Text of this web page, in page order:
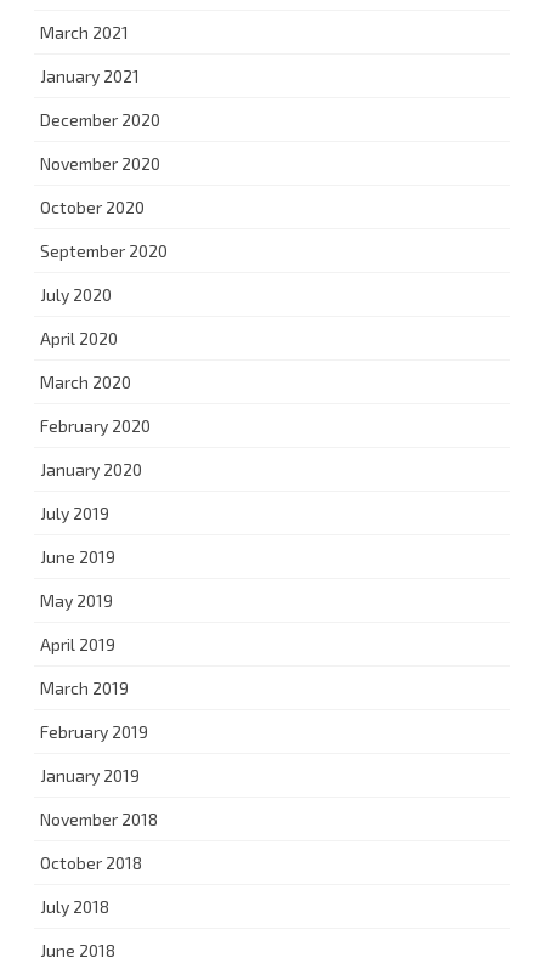
March 2021
January 2021
December 2020
November 2020
October 2020
September 2020
July 2020
April 2020
March 2020
February 2020
January 2020
July 2019
June 2019
May 2019
April 2019
March 2019
February 2019
January 2019
November 2018
October 2018
July 2018
June 2018